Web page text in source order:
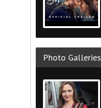
Photo Galleries